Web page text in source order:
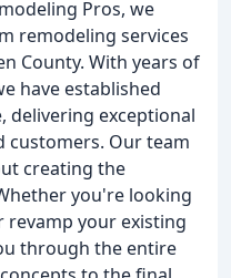
Pros, we
remodeling services
County. With years of
have established
delivering exceptional
customers. Our team
creating the
you're looking
your existing
through the entire